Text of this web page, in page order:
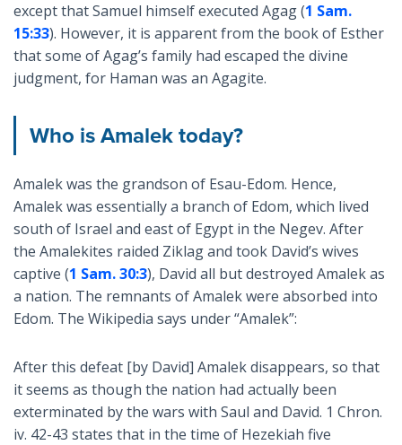
except that Samuel himself executed Agag (1 Sam.
15:33). However, it is apparent from the book of Esther
that some of Agag’s family had escaped the divine
judgment, for Haman was an Agagite.
Who is Amalek today?
Amalek was the grandson of Esau-Edom. Hence,
Amalek was essentially a branch of Edom, which lived
south of Israel and east of Egypt in the Negev. After
the Amalekites raided Ziklag and took David’s wives
captive (1 Sam. 30:3), David all but destroyed Amalek as
a nation. The remnants of Amalek were absorbed into
Edom. The Wikipedia says under “Amalek”:
After this defeat [by David] Amalek disappears, so that
it seems as though the nation had actually been
exterminated by the wars with Saul and David. 1 Chron.
iv. 42-43 states that in the time of Hezekiah five